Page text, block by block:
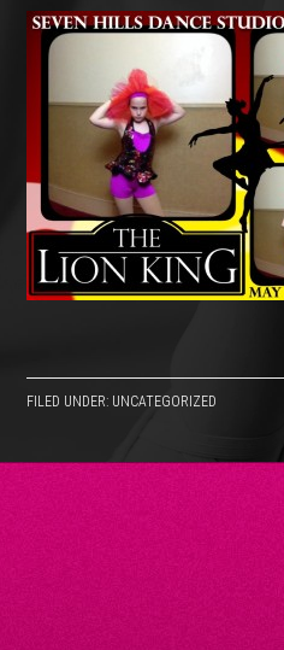
FILED UNDER: UNCATEGORIZED